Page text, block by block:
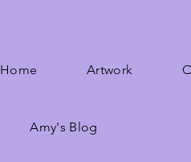
Home Artwork
Amy's Blog